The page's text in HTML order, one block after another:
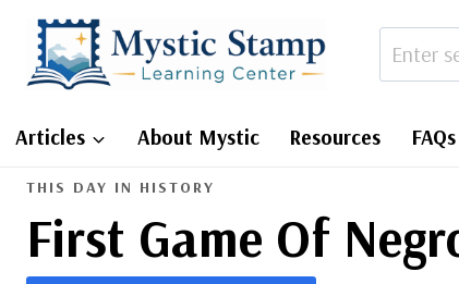
content
Articles About Mystic Resources FAQs
THIS DAY IN HISTORY
First Game Of